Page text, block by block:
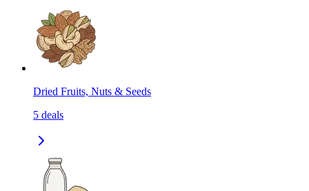
Dried Fruits, Nuts & Seeds
5 deals